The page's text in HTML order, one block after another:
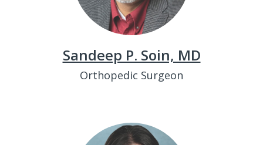
Sandeep P. Soin, MD
Orthopedic Surgeon